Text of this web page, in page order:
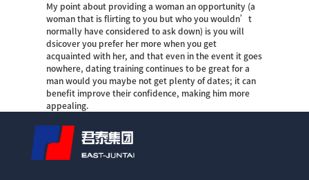
My point about providing a woman an opportunity (a
woman that is flirting to you but who you wouldn’t
normally have considered to ask down) is you will
dsicover you prefer her more when you get
acquainted with her, and that even in the event it goes
nowhere, dating training continues to be great for a
man would you maybe not get plenty of dates; it can
benefit improve their confidence, making him more
appealing.